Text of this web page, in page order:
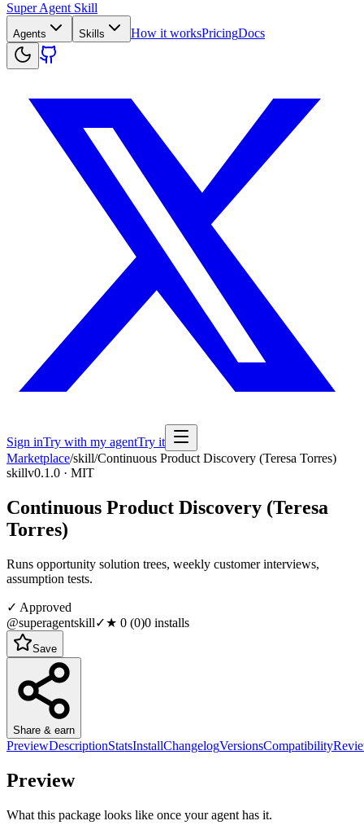
Super Agent Skill
Agents Skills How it worksPricingDocs
Sign inTry with my agentTry it
Marketplace/skill/Continuous Product Discovery (Teresa Torres)
skillv0.1.0 · MIT
Continuous Product Discovery (Teresa
Torres)
Runs opportunity solution trees, weekly customer interviews,
assumption tests.
✓ Approved
@superagentskill✓★ 0 (0)0 installs
Save
Share & earn
PreviewDescriptionStatsInstallChangelogVersionsCompatibility
Preview
What this package looks like once your agent has it.